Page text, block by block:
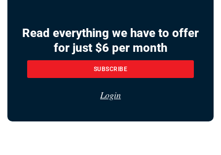
Read everything we have to offer
for just $6 per month
SUBSCRIBE
Login